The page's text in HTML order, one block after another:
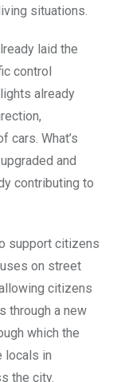
situations.
laid the
control
already
cars. What’s
and
contributing to
support citizens
on street
citizens
through a new
which the
locals in
the city.